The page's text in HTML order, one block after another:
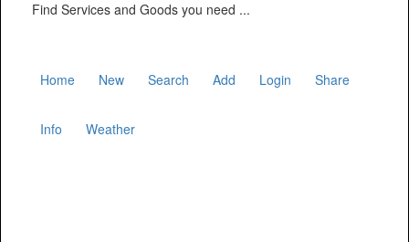
Find Services and Goods you need ...
Home New Search Add Login Share
Info Weather